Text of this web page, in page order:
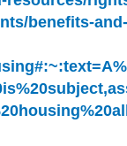
benefits-